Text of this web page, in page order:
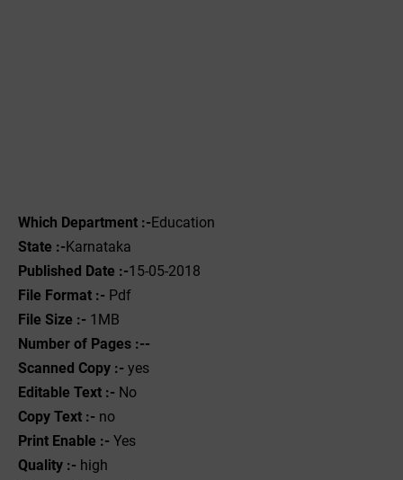
Which Department :-Education
State :-Karnataka
Published Date :-15-05-2018
File Format :- ‌ Pdf
File Size :- 1MB
Number of Pages :--
Scanned Copy :- yes
Editable Text :- No
Copy Text :- no
Print Enable :- Yes
Quality :- high